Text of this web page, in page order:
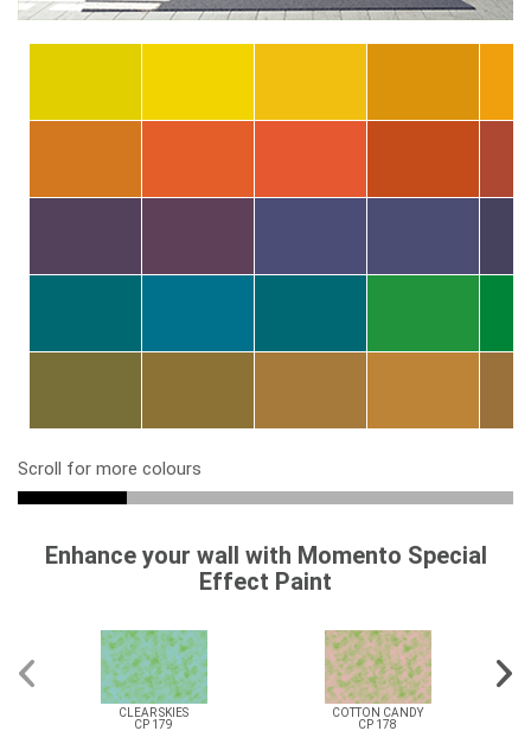
Scroll for more colours
Enhance your wall with Momento Special
Effect Paint